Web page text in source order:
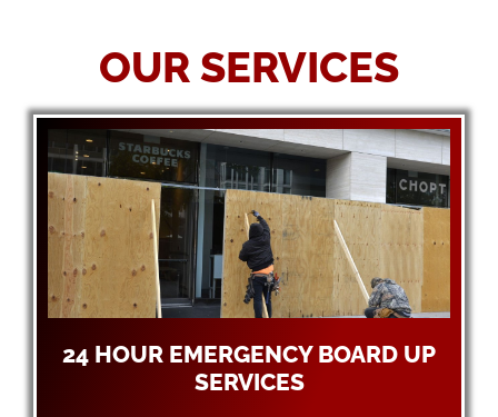
OUR SERVICES
24 HOUR EMERGENCY BOARD UP
SERVICES